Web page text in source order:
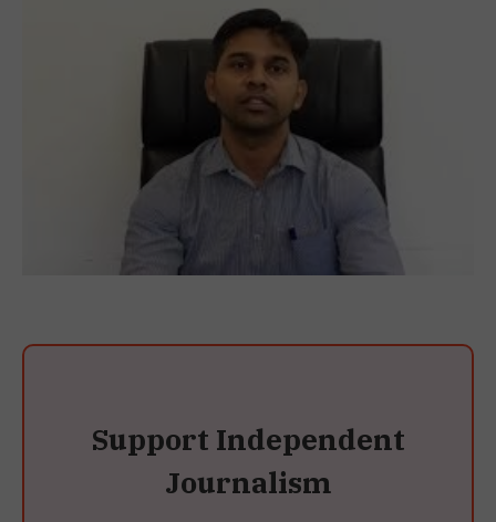
Support Independent
Journalism